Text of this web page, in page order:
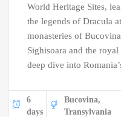
World Heritage Sites,
the legends of Dracula
monasteries of
Sighisoara and the
deep dive into
6
days
Bucovina,
Transylvania